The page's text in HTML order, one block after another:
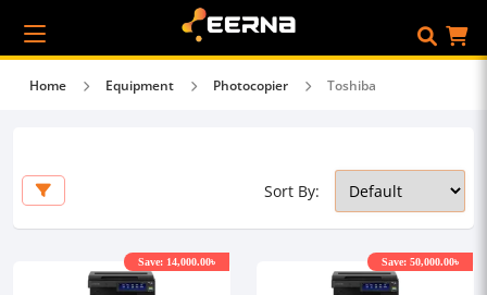
Home Equipment Photocopier Toshiba
Sort By:
Save: 14,000.00৳ Save: 50,000.00৳